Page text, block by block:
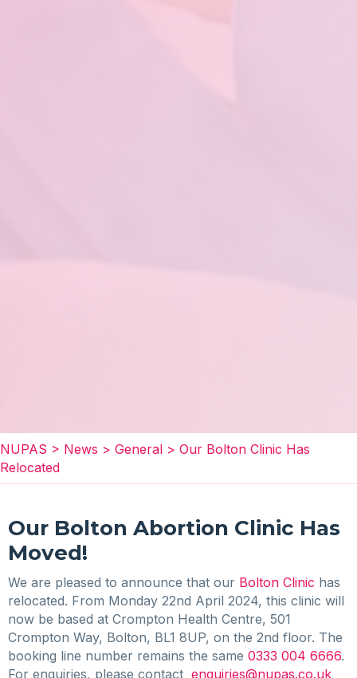
NUPAS > News > General > Our Bolton Clinic Has
Relocated
Our Bolton Abortion Clinic Has
Moved!
We are pleased to announce that our Bolton Clinic has
relocated. From Monday 22nd April 2024, this clinic will
now be based at Crompton Health Centre, 501
Crompton Way, Bolton, BL1 8UP, on the 2nd floor. The
booking line number remains the same 0333 004 6666.
For enquiries, please contact enquiries@nupas.co.uk